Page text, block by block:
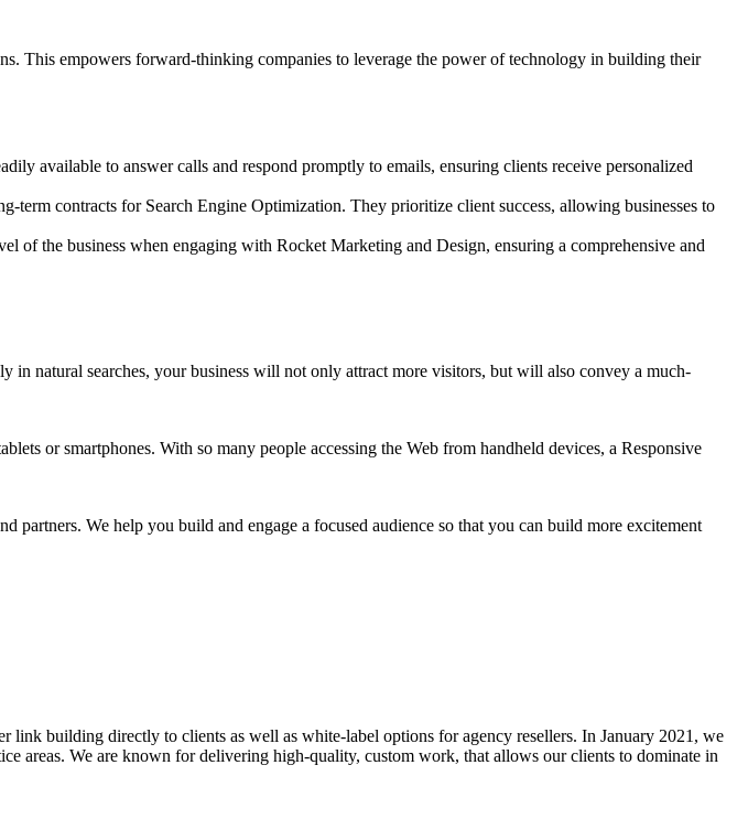
This empowers forward-thinking companies to leverage the power of technology in building their
available to answer calls and respond promptly to emails, ensuring clients receive personalized
contracts for Search Engine Optimization. They prioritize client success, allowing businesses to
of the business when engaging with Rocket Marketing and Design, ensuring a comprehensive and
natural searches, your business will not only attract more visitors, but will also convey a much-
or smartphones. With so many people accessing the Web from handheld devices, a Responsive
partners. We help you build and engage a focused audience so that you can build more excitement
building directly to clients as well as white-label options for agency resellers. In January 2021, we
areas. We are known for delivering high-quality, custom work, that allows our clients to dominate in